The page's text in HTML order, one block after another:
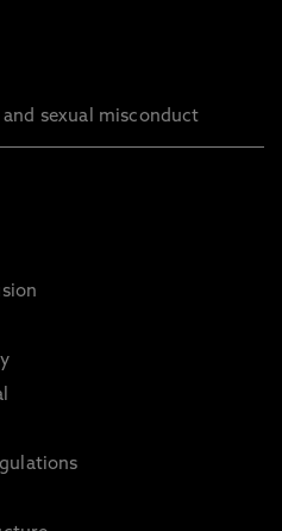
sexual misconduct